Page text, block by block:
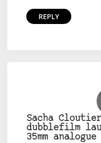
REPLY
Sacha Cloutier
dubblefilm
35mm analogue